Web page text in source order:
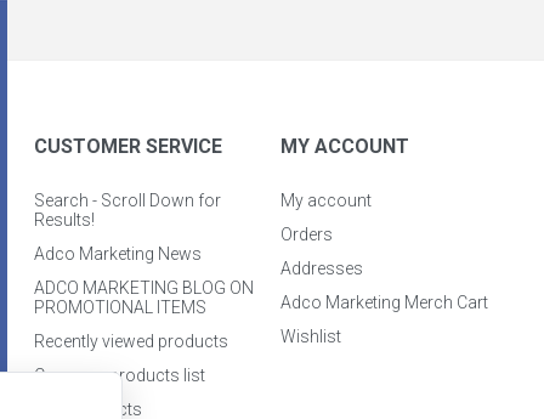
CUSTOMER SERVICE
Search - Scroll Down for
Results!
Adco Marketing News
ADCO MARKETING BLOG ON
PROMOTIONAL ITEMS
Recently viewed products
Compare products list
New products
MY ACCOUNT
My account
Orders
Addresses
Adco Marketing Merch Cart
Wishlist